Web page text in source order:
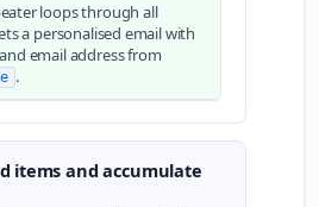
loops through all
a personalised email with
email address from
.
items and accumulate